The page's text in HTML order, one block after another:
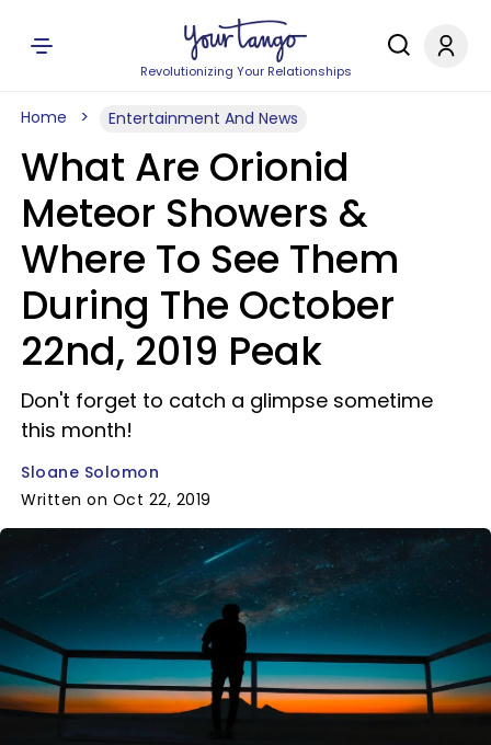
Revolutionizing Your Relationships
Home Entertainment And News
What Are Orionid
Meteor Showers &
Where To See Them
During The October
22nd, 2019 Peak
Don't forget to catch a glimpse sometime
this month!
Sloane Solomon
Written on Oct 22, 2019